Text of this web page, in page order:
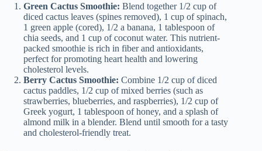
Green Cactus Smoothie: Blend together 1/2 cup of
diced cactus leaves (spines removed), 1 cup of spinach,
1 green apple (cored), 1/2 a banana, 1 tablespoon of
chia seeds, and 1 cup of coconut water. This nutrient-
packed smoothie is rich in fiber and antioxidants,
perfect for promoting heart health and lowering
cholesterol levels.
Berry Cactus Smoothie: Combine 1/2 cup of diced
cactus paddles, 1/2 cup of mixed berries (such as
strawberries, blueberries, and raspberries), 1/2 cup of
Greek yogurt, 1 tablespoon of honey, and a splash of
almond milk in a blender. Blend until smooth for a tasty
and cholesterol-friendly treat.